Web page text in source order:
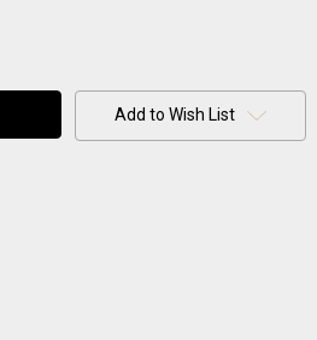
Add to Wish List